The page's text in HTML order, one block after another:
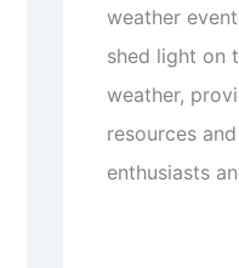
weather
shed light on
weather,
resources
enthusiasts